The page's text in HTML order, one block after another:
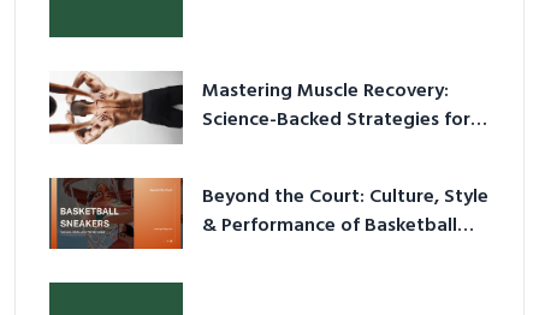
Mastering Muscle Recovery:
Science-Backed Strategies for
Beyond the Court: Culture, Style
& Performance of Basketball